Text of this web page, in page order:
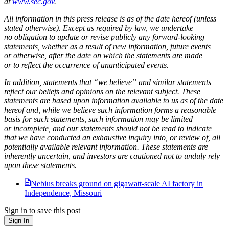
All information in this press release is as of the date hereof (unless
stated otherwise). Except as required by law, we undertake
no obligation to update or revise publicly any forward-looking
statements, whether as a result of new information, future events
or otherwise, after the date on which the statements are made
or to reflect the occurrence of unanticipated events.
In addition, statements that “we believe” and similar statements
reflect our beliefs and opinions on the relevant subject. These
statements are based upon information available to us as of the date
hereof and, while we believe such information forms a reasonable
basis for such statements, such information may be limited
or incomplete, and our statements should not be read to indicate
that we have conducted an exhaustive inquiry into, or review of, all
potentially available relevant information. These statements are
inherently uncertain, and investors are cautioned not to unduly rely
upon these statements.
Nebius breaks ground on gigawatt-scale AI factory in
Independence, Missouri
Sign in to save this post
Sign In